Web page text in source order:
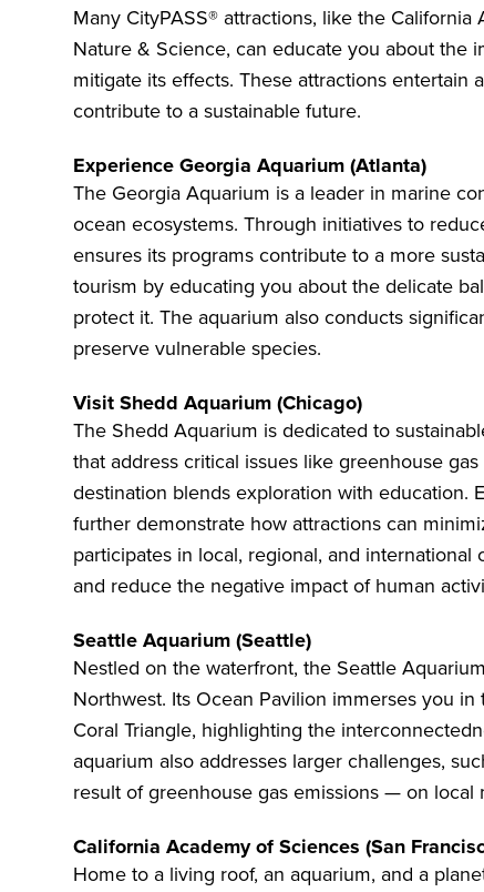
Many CityPASS® attractions, like the
Nature & Science, can educate you about the
mitigate its effects. These attractions
contribute to a sustainable future.
Experience Georgia Aquarium (Atlanta)
The Georgia Aquarium is a leader in marine
ocean ecosystems. Through initiatives to
ensures its programs contribute to a more
tourism by educating you about the delicate
protect it. The aquarium also conducts
preserve vulnerable species.
Visit Shedd Aquarium (Chicago)
The Shedd Aquarium is dedicated to
that address critical issues like greenhouse
destination blends exploration with education.
further demonstrate how attractions can
participates in local, regional, and
and reduce the negative impact of human
Seattle Aquarium (Seattle)
Nestled on the waterfront, the Seattle Aquarium
Northwest. Its Ocean Pavilion immerses you
Coral Triangle, highlighting the
aquarium also addresses larger challenges,
result of greenhouse gas emissions — on local
California Academy of Sciences (San
Home to a living roof, an aquarium, and a